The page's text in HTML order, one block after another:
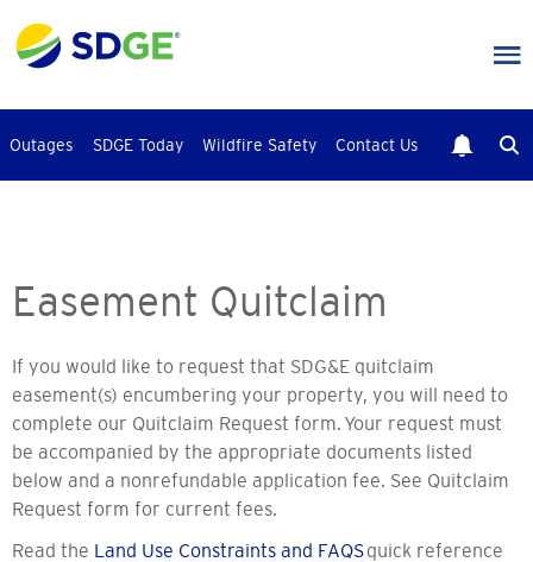
to
main
Outages SDGE Today Wildfire Safety Contact Us
Easement Quitclaim
If you would like to request that SDG&E quitclaim
easement(s) encumbering your property, you will need to
complete our Quitclaim Request form. Your request must
be accompanied by the appropriate documents listed
below and a nonrefundable application fee. See Quitclaim
Request form for current fees.
Read the Land Use Constraints and FAQSquick reference